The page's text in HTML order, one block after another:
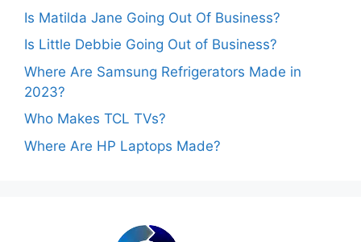
Is Matilda Jane Going Out Of Business?
Is Little Debbie Going Out of Business?
Where Are Samsung Refrigerators Made in
2023?
Who Makes TCL TVs?
Where Are HP Laptops Made?